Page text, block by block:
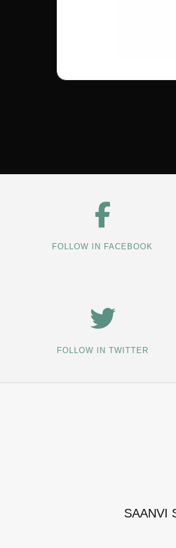
FOLLOW IN FACEBOOK
FOLLOW IN TWITTER
SAANVI